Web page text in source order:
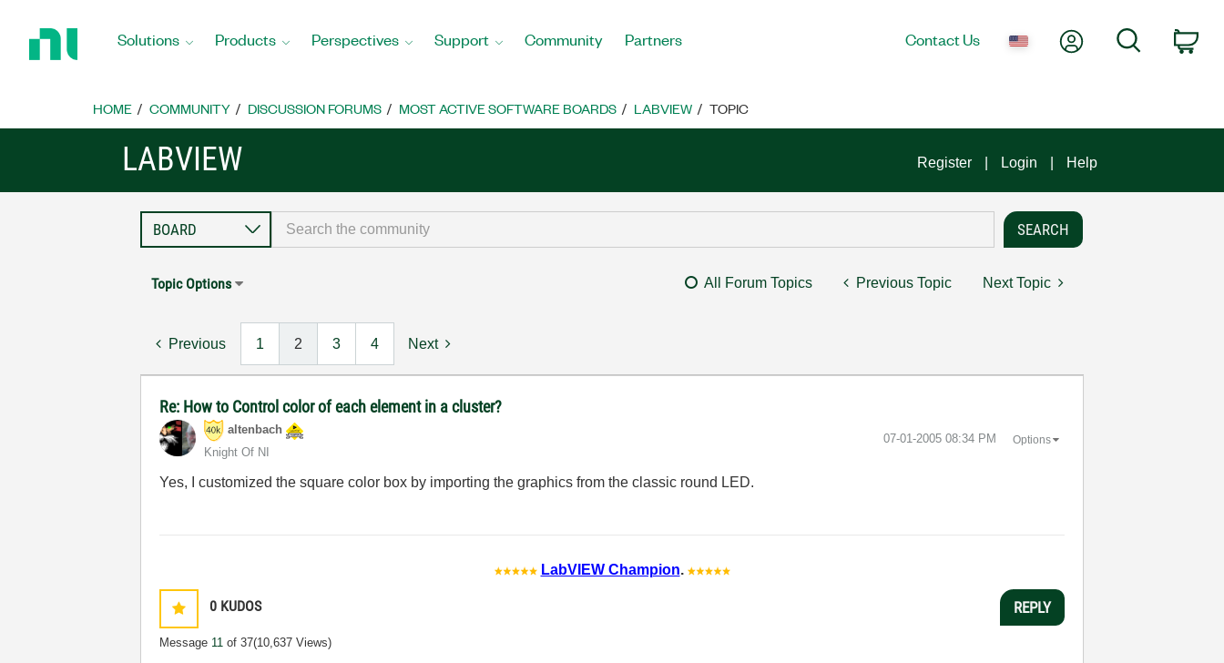
Home
Solutions Products Perspectives Support Community Partners Contact Us My AccountSearch
HOME COMMUNITY DISCUSSION FORUMS MOST ACTIVE SOFTWARE BOARDS LABVIEW TOPIC
LABVIEW Register Login Help
Topic Options All Forum Topics Previous Topic Next Topic
Previous 1 2 3 4 Next
Re: How to Control color of each element in a cluster?
altenbach
Knight Of NI
‎07-01-2005 08:34 PM Options
Yes, I customized the square color box by importing the graphics from the classic round LED.
LabVIEW Champion.
0 KUDOS
Message 11 of 37(10,637 Views)
REPLY